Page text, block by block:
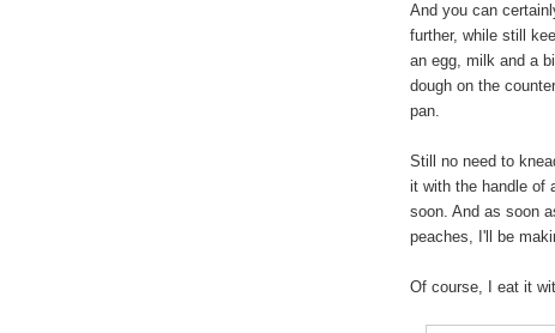
And you can
further, while still
an egg, milk and a
dough on the
pan.
Still no need to
it with the handle of
soon. And as soon
peaches, I'll be
Of course, I eat it